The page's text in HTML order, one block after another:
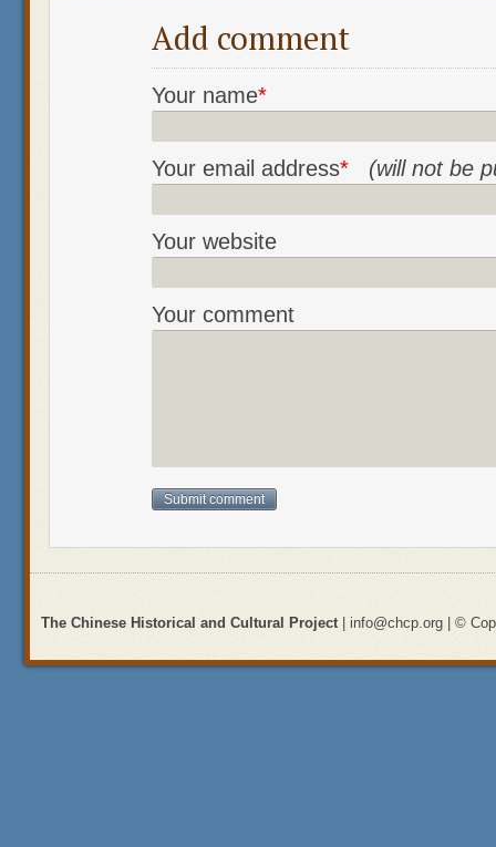
Add comment
Your name*
Your email address* (will not be
Your website
Your comment
The Chinese Historical and Cultural Project| info@chcp.org | ©